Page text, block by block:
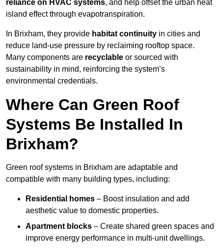
reliance on HVAC systems, and help offset the urban heat
island effect through evapotranspiration.
In Brixham, they provide habitat continuity in cities and
reduce land-use pressure by reclaiming rooftop space.
Many components are recyclable or sourced with
sustainability in mind, reinforcing the system’s
environmental credentials.
Where Can Green Roof
Systems Be Installed In
Brixham?
Green roof systems in Brixham are adaptable and
compatible with many building types, including:
Residential homes – Boost insulation and add
aesthetic value to domestic properties.
Apartment blocks – Create shared green spaces and
improve energy performance in multi-unit dwellings.